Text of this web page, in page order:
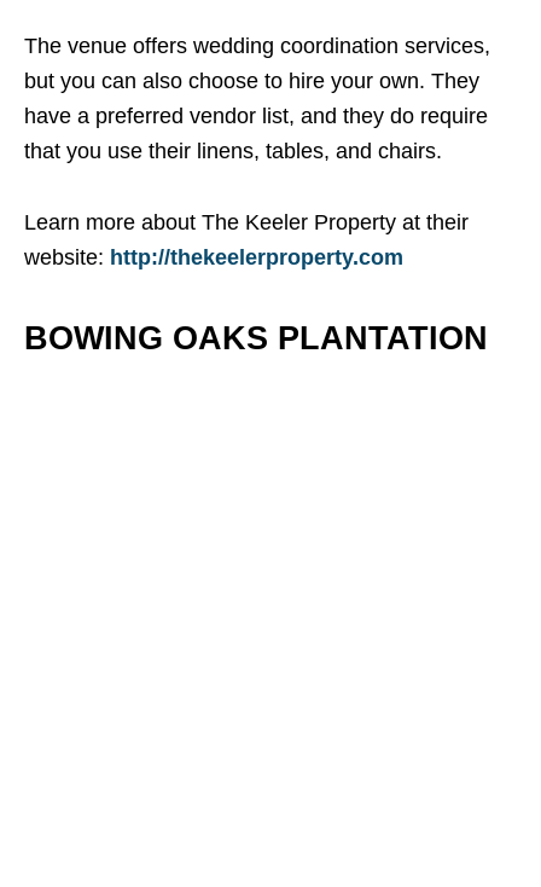
The venue offers wedding coordination services,
but you can also choose to hire your own. They
have a preferred vendor list, and they do require
that you use their linens, tables, and chairs.
Learn more about The Keeler Property at their
website: http://thekeelerproperty.com
BOWING OAKS PLANTATION